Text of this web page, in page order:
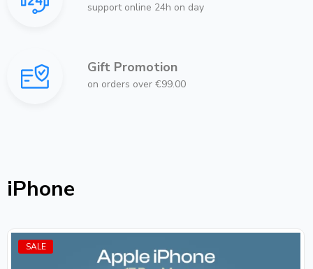
support online 24h on day
Gift Promotion
on orders over €99.00
iPhone
SALE